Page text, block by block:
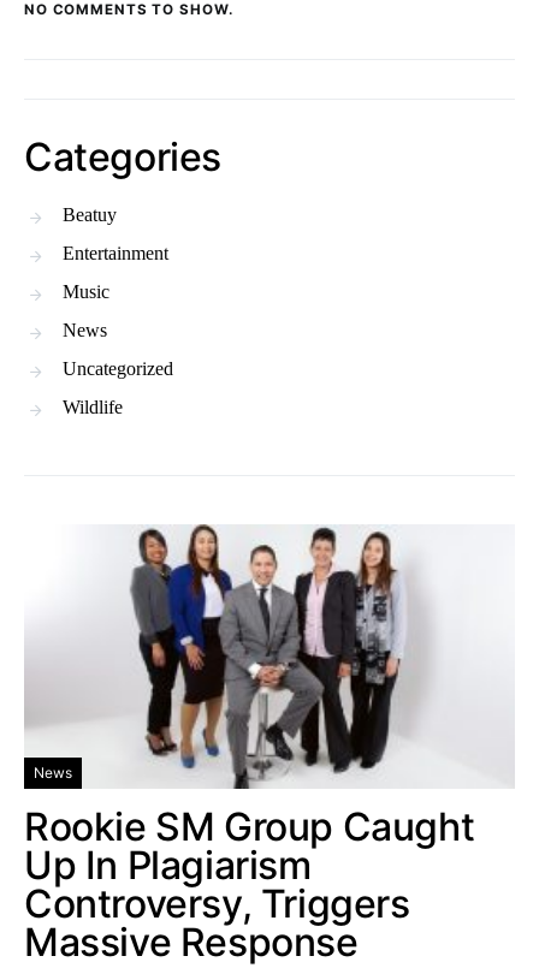
NO COMMENTS TO SHOW.
Categories
Beatuy
Entertainment
Music
News
Uncategorized
Wildlife
News
Rookie SM Group Caught
Up In Plagiarism
Controversy, Triggers
Massive Response